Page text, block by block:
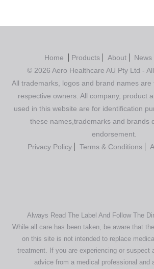
Home Products About News
© 2026 Aero Healthcare AU Pty Ltd -
All trademarks, logos and brand names
respective owners. All company, product
used in this website are for identification
these names,trademarks and brands
endorsement.
Privacy Policy
Terms & Conditions
Always Read The Label And Follow The
While all care has been taken, be aware that
on this site is not intended to replace
treatment. If you are experiencing or suspect
advice from a medical professional and